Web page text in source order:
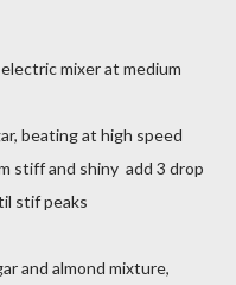
mixer at medium
beating at high speed
stiff and shiny add 3 drop
stif peaks
and almond mixture,